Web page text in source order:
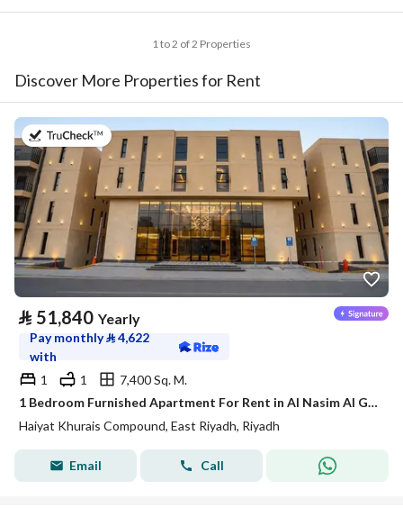
1 to 2 of 2 Properties
Discover More Properties for Rent
on 20th of July 2026
⃁ 51,840 Yearly
Pay monthly⃁4,622
with
1
1
7,400 Sq. M.
1 Bedroom Furnished Apartment For Rent in Al Nasim Al Gharbi, Riyadh
Haiyat Khurais Compound, East Riyadh, Riyadh
Email Call